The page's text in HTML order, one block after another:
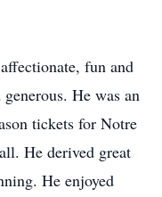
fun and
He was an
tickets for Notre
He derived great
He enjoyed